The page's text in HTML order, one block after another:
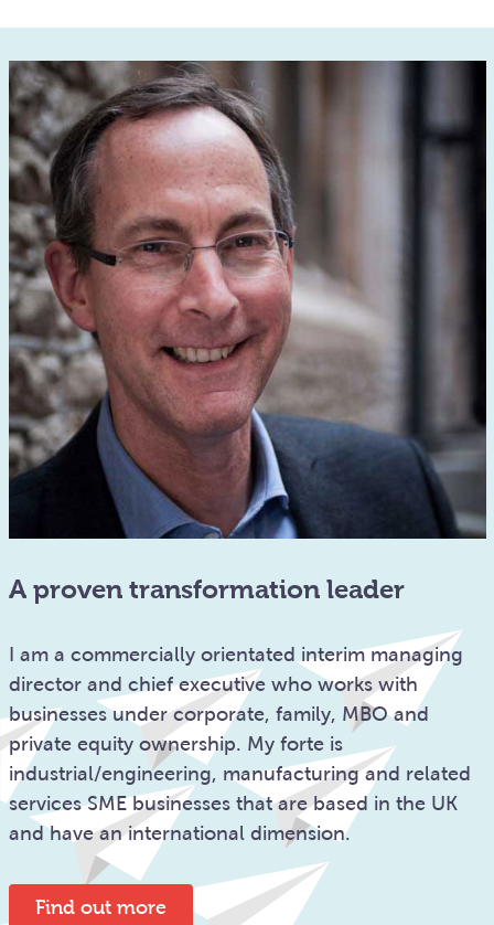
A proven transformation leader
I am a commercially orientated interim managing
director and chief executive who works with
businesses under corporate, family, MBO and
private equity ownership. My forte is
industrial/engineering, manufacturing and related
services SME businesses that are based in the UK
and have an international dimension.
Find out more